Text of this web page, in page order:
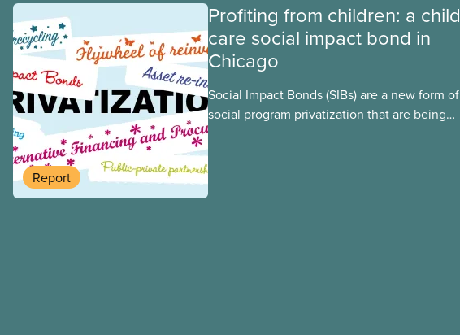
Report
Profiting from children: a child
care social impact bond in
Chicago
Social Impact Bonds (SIBs) are a new form of
social program privatization that are being